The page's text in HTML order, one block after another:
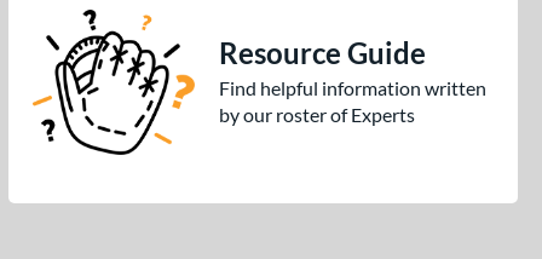
Resource Guide
Find helpful information written
by our roster of Experts